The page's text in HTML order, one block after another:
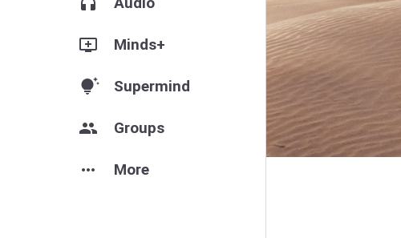
add_to_queue Minds+
tips_and_updates Supermind
group Groups
more_horiz More